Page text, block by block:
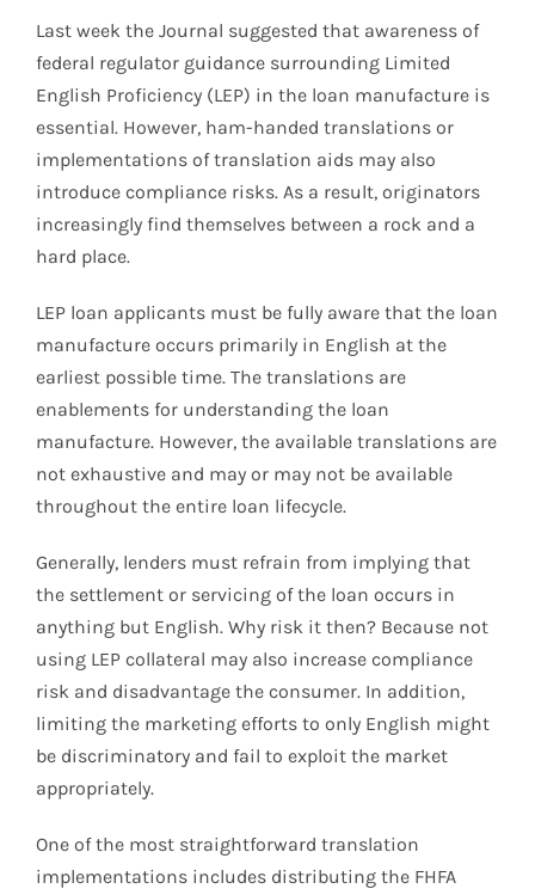
Last week the Journal suggested that awareness of
federal regulator guidance surrounding Limited
English Proficiency (LEP) in the loan manufacture is
essential. However, ham-handed translations or
implementations of translation aids may also
introduce compliance risks. As a result, originators
increasingly find themselves between a rock and a
hard place.
LEP loan applicants must be fully aware that the loan
manufacture occurs primarily in English at the
earliest possible time. The translations are
enablements for understanding the loan
manufacture. However, the available translations are
not exhaustive and may or may not be available
throughout the entire loan lifecycle.
Generally, lenders must refrain from implying that
the settlement or servicing of the loan occurs in
anything but English. Why risk it then? Because not
using LEP collateral may also increase compliance
risk and disadvantage the consumer. In addition,
limiting the marketing efforts to only English might
be discriminatory and fail to exploit the market
appropriately.
One of the most straightforward translation
implementations includes distributing the FHFA